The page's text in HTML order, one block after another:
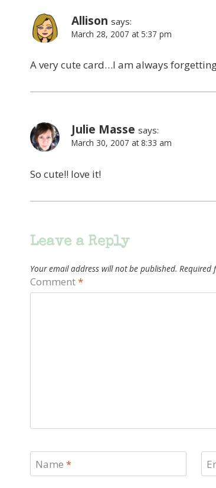
Allison says:
March 28, 2007 at 5:37 pm
A very cute card…I am always
Julie Masse says:
March 30, 2007 at 8:33 am
So cute!! love it!
Leave a Reply
Your email address will not be published. Required
Comment*
Name *